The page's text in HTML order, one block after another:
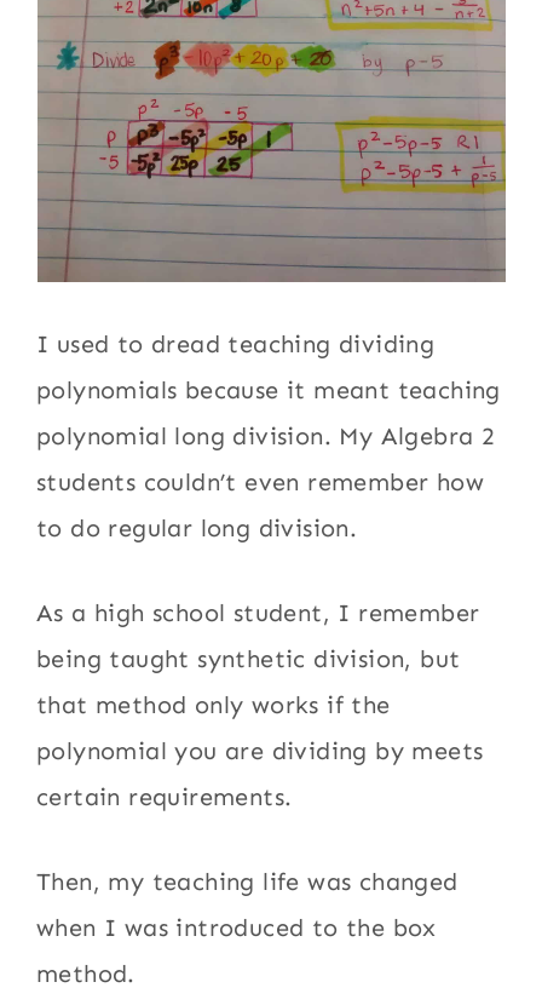
I used to dread teaching dividing
polynomials because it meant teaching
polynomial long division. My Algebra 2
students couldn’t even remember how
to do regular long division.
As a high school student, I remember
being taught synthetic division, but
that method only works if the
polynomial you are dividing by meets
certain requirements.
Then, my teaching life was changed
when I was introduced to the box
method.